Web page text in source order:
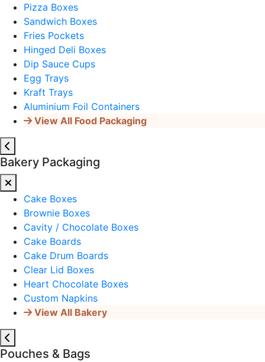
Pizza Boxes
Sandwich Boxes
Fries Pockets
Hinged Deli Boxes
Dip Sauce Cups
Egg Trays
Kraft Trays
Aluminium Foil Containers
View All Food Packaging
Bakery Packaging
Cake Boxes
Brownie Boxes
Cavity / Chocolate Boxes
Cake Boards
Cake Drum Boards
Clear Lid Boxes
Heart Chocolate Boxes
Custom Napkins
View All Bakery
Pouches & Bags